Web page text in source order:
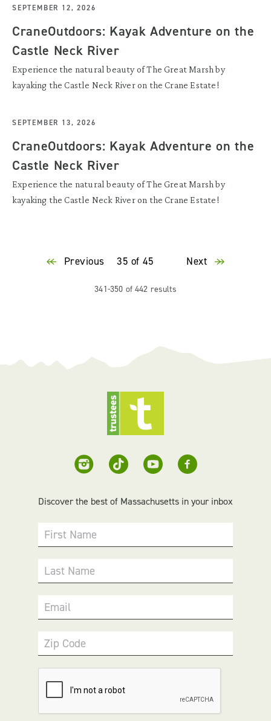
SEPTEMBER 12, 2026
CraneOutdoors: Kayak Adventure on the
Castle Neck River
Experience the natural beauty of The Great Marsh by
kayaking the Castle Neck River on the Crane Estate!
SEPTEMBER 13, 2026
CraneOutdoors: Kayak Adventure on the
Castle Neck River
Experience the natural beauty of The Great Marsh by
kayaking the Castle Neck River on the Crane Estate!
Previous 35 of 45 Next
341-350 of 442 results
Discover the best of Massachusetts in your inbox
First Name
Last Name
Email
Zip Code